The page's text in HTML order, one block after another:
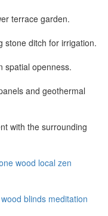
terrace garden.
stone ditch for irrigation.
spatial openness.
and geothermal
with the surrounding
wood local zen
wood blinds meditation